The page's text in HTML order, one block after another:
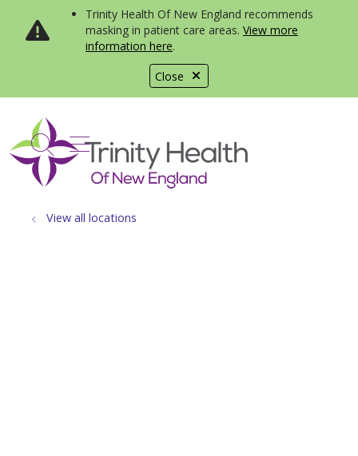
Close
Trinity Health Of New England recommends
masking in patient care areas. View more
information here.
search
show off canvas menu
View all locations